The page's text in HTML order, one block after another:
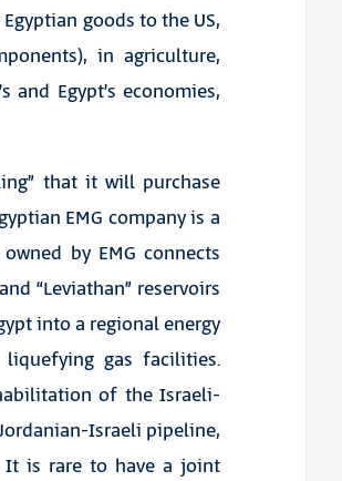
goods to the US,
in agriculture,
Egypt’s economies,
that it will purchase
EMG company is a
by EMG connects
“Leviathan” reservoirs
into a regional energy
gas facilities.
of the Israeli-
Israeli pipeline,
It is rare to have a joint